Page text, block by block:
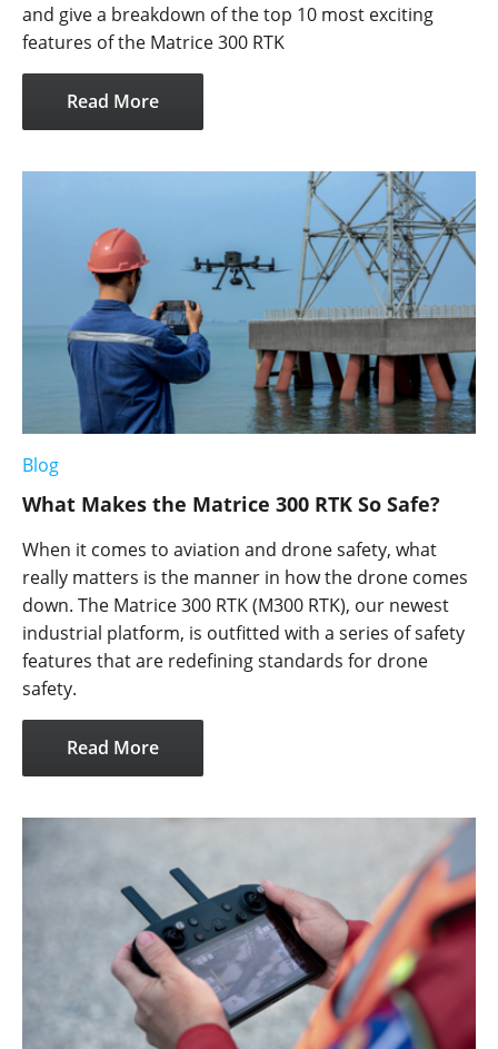
and give a breakdown of the top 10 most exciting
features of the Matrice 300 RTK
Read More
Blog
What Makes the Matrice 300 RTK So Safe?
When it comes to aviation and drone safety, what
really matters is the manner in how the drone comes
down. The Matrice 300 RTK (M300 RTK), our newest
industrial platform, is outfitted with a series of safety
features that are redefining standards for drone
safety.
Read More